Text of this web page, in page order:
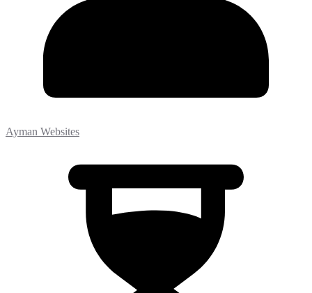
Ayman Websites